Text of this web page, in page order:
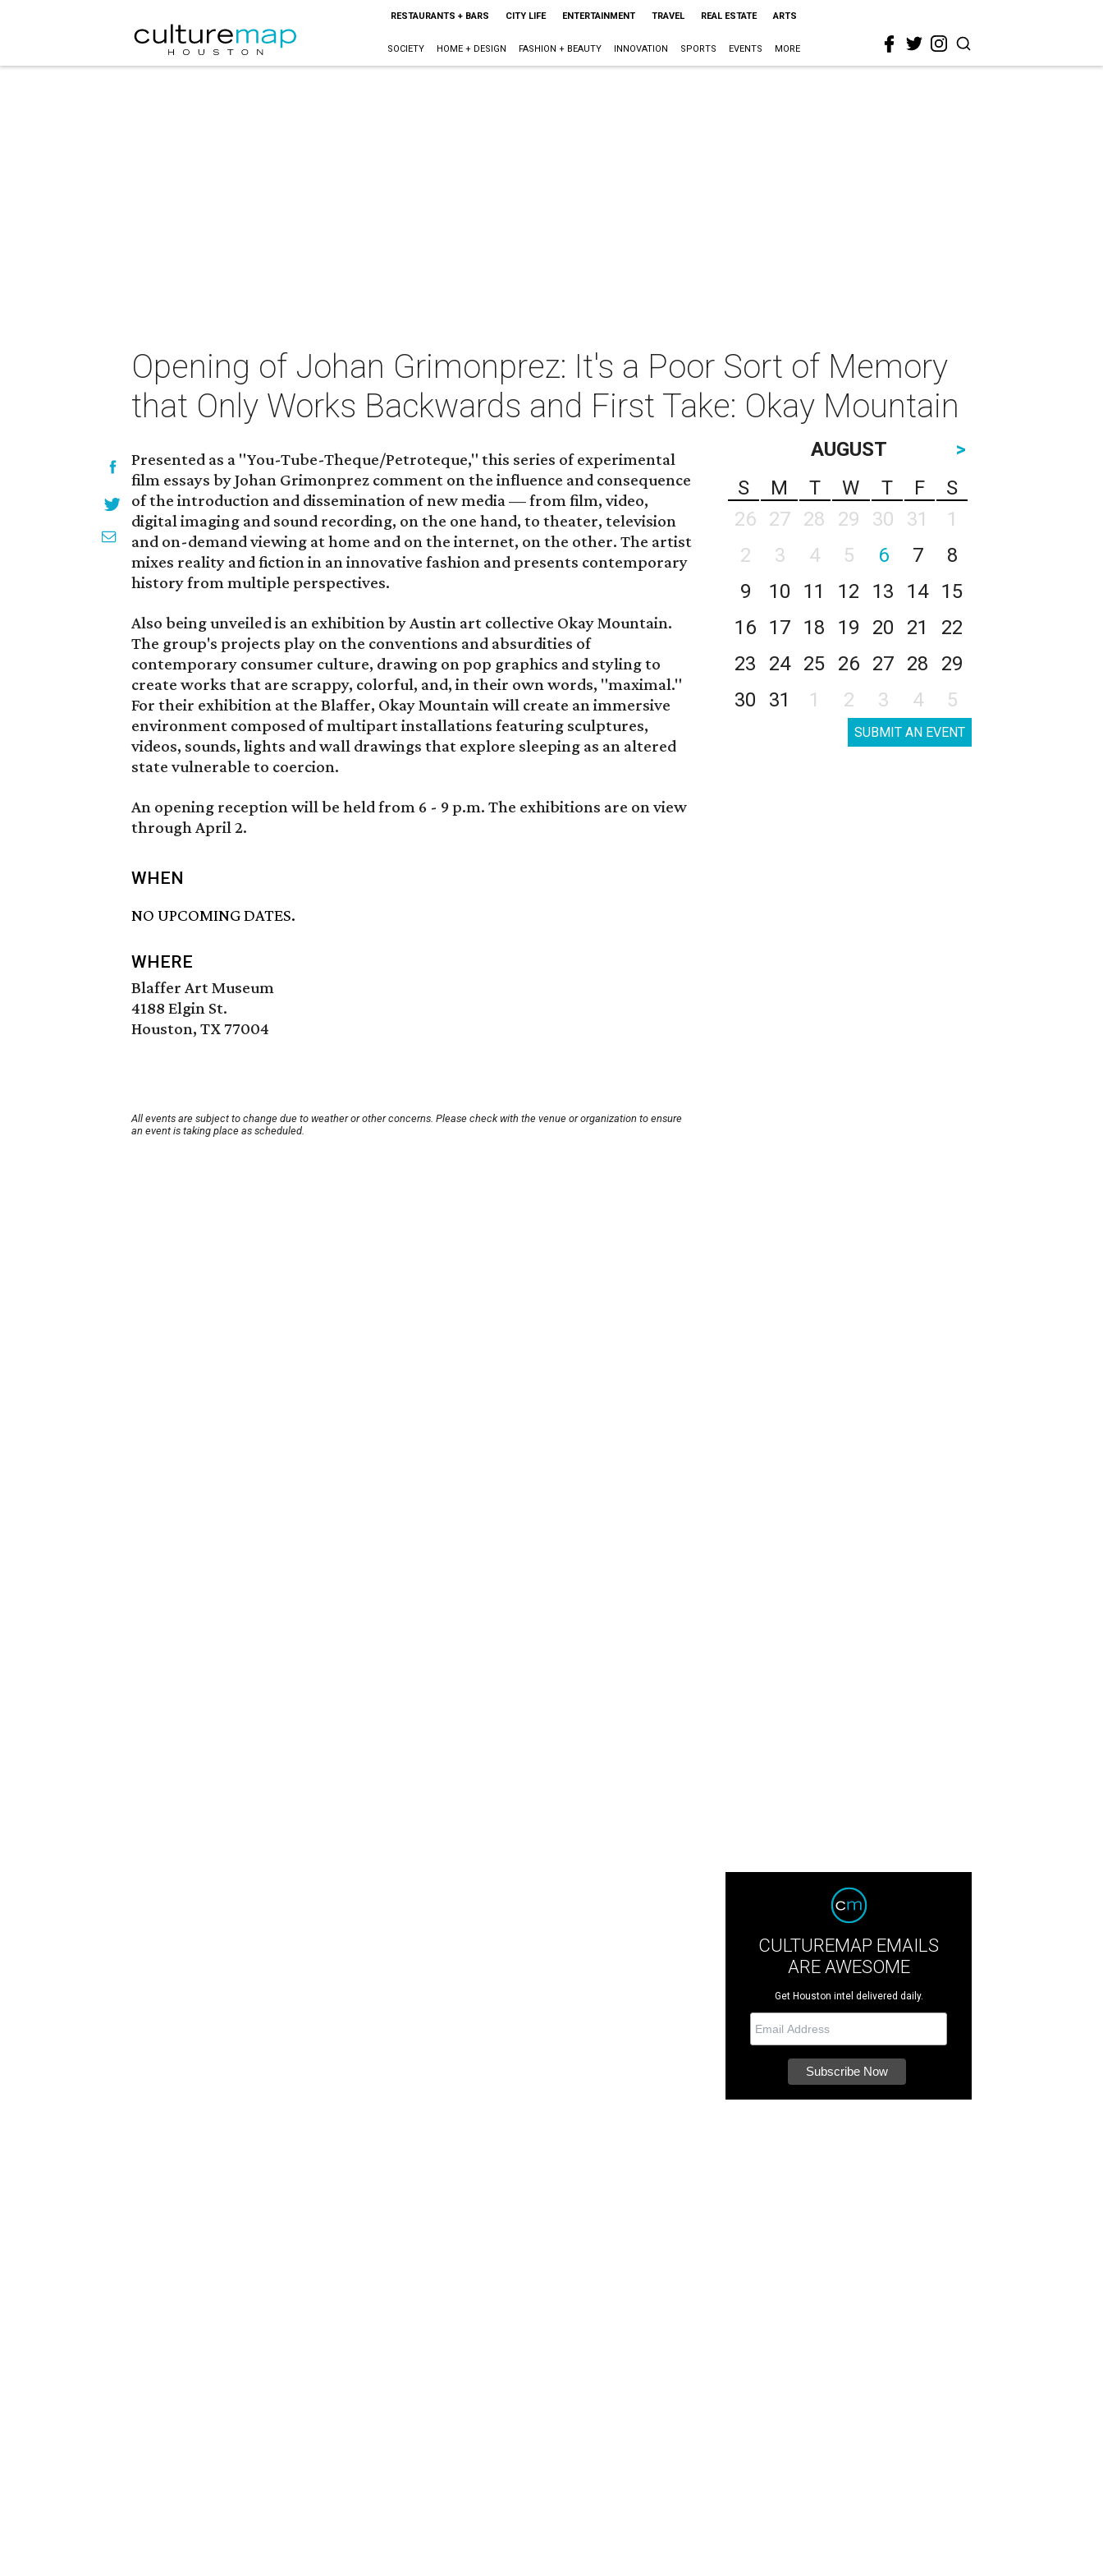
RESTAURANTS + BARS CITY LIFE ENTERTAINMENT TRAVEL REAL ESTATE ARTS
SOCIETY HOME + DESIGN FASHION + BEAUTY INNOVATION SPORTS EVENTS MORE
Opening of Johan Grimonprez: It's a Poor Sort of Memory
that Only Works Backwards and First Take: Okay Mountain
Presented as a "You-Tube-Theque/Petroteque," this series of experimental
film essays by Johan Grimonprez comment on the influence and consequence
of the introduction and dissemination of new media — from film, video,
digital imaging and sound recording, on the one hand, to theater, television
and on-demand viewing at home and on the internet, on the other. The artist
mixes reality and fiction in an innovative fashion and presents contemporary
history from multiple perspectives.
Also being unveiled is an exhibition by Austin art collective Okay Mountain.
The group's projects play on the conventions and absurdities of
contemporary consumer culture, drawing on pop graphics and styling to
create works that are scrappy, colorful, and, in their own words, "maximal."
For their exhibition at the Blaffer, Okay Mountain will create an immersive
environment composed of multipart installations featuring sculptures,
videos, sounds, lights and wall drawings that explore sleeping as an altered
state vulnerable to coercion.
An opening reception will be held from 6 - 9 p.m. The exhibitions are on view
through April 2.
WHEN
NO UPCOMING DATES.
WHERE
Blaffer Art Museum
4188 Elgin St.
Houston, TX 77004
All events are subject to change due to weather or other concerns. Please check with the venue or organization to ensure
an event is taking place as scheduled.
AUGUST
>
S
M T W T F
S
26
27 28 29 30 31
1
2
3 4 5 6 7
8
9
10 11 12 13 14
15
16
17 18 19 20 21
22
23
24 25 26 27 28
29
30
31 1 2 3 4 5
SUBMIT AN EVENT
CULTUREMAP EMAILS
ARE AWESOME
Get Houston intel delivered daily.